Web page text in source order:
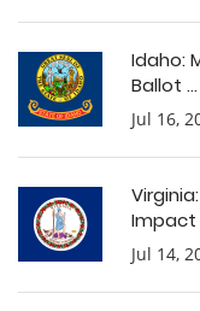
Idaho:
Ballot ...
Jul 16,
Impact
Jul 14,